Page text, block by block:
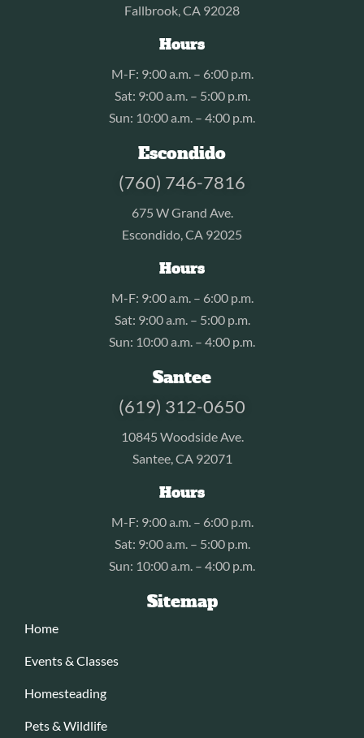
Fallbrook, CA 92028
Hours
M-F: 9:00 a.m. – 6:00 p.m.
Sat: 9:00 a.m. – 5:00 p.m.
Sun: 10:00 a.m. – 4:00 p.m.
Escondido
(760) 746-7816
675 W Grand Ave.
Escondido, CA 92025
Hours
M-F: 9:00 a.m. – 6:00 p.m.
Sat: 9:00 a.m. – 5:00 p.m.
Sun: 10:00 a.m. – 4:00 p.m.
Santee
(619) 312-0650
10845 Woodside Ave.
Santee, CA 92071
Hours
M-F: 9:00 a.m. – 6:00 p.m.
Sat: 9:00 a.m. – 5:00 p.m.
Sun: 10:00 a.m. – 4:00 p.m.
Sitemap
Home
Events & Classes
Homesteading
Pets & Wildlife